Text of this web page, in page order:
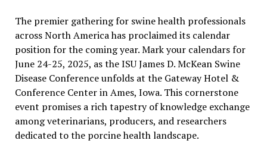
The premier gathering for swine health professionals
across North America has proclaimed its calendar
position for the coming year. Mark your calendars for
June 24-25, 2025, as the ISU James D. McKean Swine
Disease Conference unfolds at the Gateway Hotel &
Conference Center in Ames, Iowa. This cornerstone
event promises a rich tapestry of knowledge exchange
among veterinarians, producers, and researchers
dedicated to the porcine health landscape.